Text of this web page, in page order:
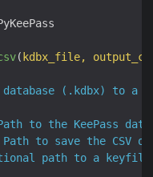
( kdbx_file,